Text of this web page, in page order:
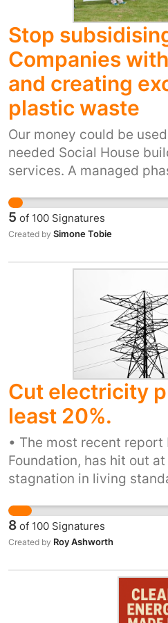
Stop
Companies
and creating
plastic waste
Our money could be
needed Social House
services. A managed
and end the creation of
our planet. Allow us to
we want them spent.
5 of 100 Signatures
Created by Simone Tobie
Cut electricity
least 20%.
• The most recent report
Foundation, has hit out
stagnation in living
15 per cent behind the
France and Canada in
poverty is increasing:
gas. • Everyone has
Food and Entertainment
8 of 100 Signatures
Created by Roy Ashworth